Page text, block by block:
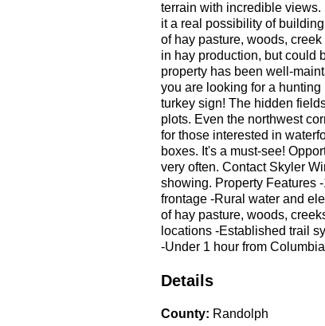
terrain with incredible
it a real possibility of
of hay pasture, woods,
in hay production, but could
property has been well-
you are looking for a
turkey sign! The hidden
plots. Even the northwest
for those interested in
boxes. It's a must-see!
very often. Contact Skyler
showing. Property Features
frontage -Rural water and
of hay pasture, woods,
locations -Established trail
-Under 1 hour from Columbia
Details
County: Randolph